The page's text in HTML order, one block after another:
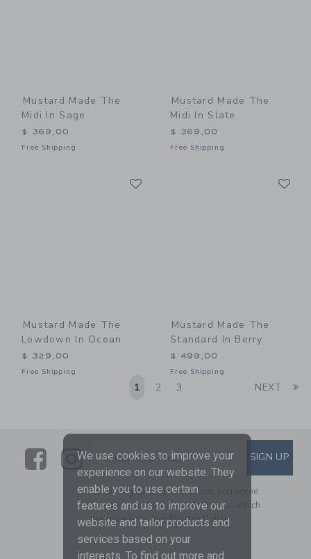
Mustard Made The
Midi In Sage
$ 369,00
Free Shipping
Mustard Made The
Midi In Slate
$ 369,00
Free Shipping
Mustard Made The
Lowdown In Ocean
$ 329,00
Free Shipping
Mustard Made The
Standard In Berry
$ 499,00
Free Shipping
1 2 3 NEXT
LinkLink
SUBSCRIBE TO EMAIL
Enter Your Email SIGN UP
By signing up to Janie and Jack, you agree
to receive marketing emails from us which
are covered by ourPrivacy Policy
We use cookies to improve your
experience on our website. They
enable you to use certain
features and us to improve our
website and tailor products and
services based on your
interests. To find out more and